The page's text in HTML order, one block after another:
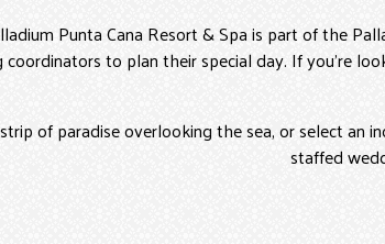
Punta Cana Resort & Spa is part of the
coordinators to plan their special day. If you’re
of paradise overlooking the sea, or select
staffed